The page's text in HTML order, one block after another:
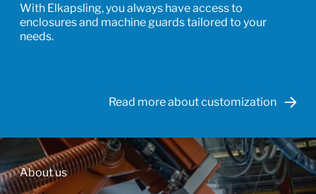
With Elkapsling, you always have access to
enclosures and machine guards tailored to your
needs.
Read more about customization
About us